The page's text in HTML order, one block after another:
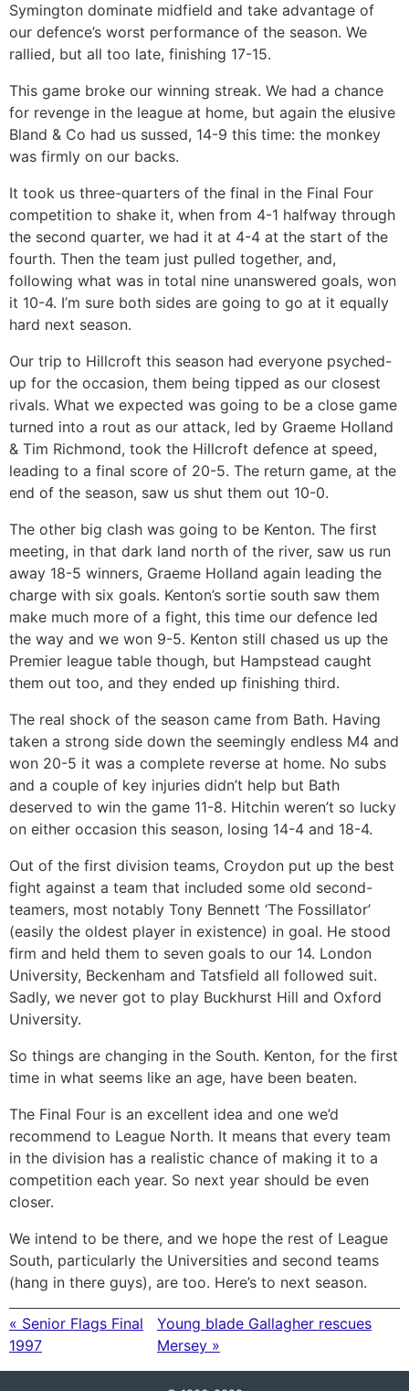
Symington dominate midfield and take advantage of
our defence’s worst performance of the season. We
rallied, but all too late, finishing 17-15.
This game broke our winning streak. We had a chance
for revenge in the league at home, but again the elusive
Bland & Co had us sussed, 14-9 this time: the monkey
was firmly on our backs.
It took us three-quarters of the final in the Final Four
competition to shake it, when from 4-1 halfway through
the second quarter, we had it at 4-4 at the start of the
fourth. Then the team just pulled together, and,
following what was in total nine unanswered goals, won
it 10-4. I’m sure both sides are going to go at it equally
hard next season.
Our trip to Hillcroft this season had everyone psyched-
up for the occasion, them being tipped as our closest
rivals. What we expected was going to be a close game
turned into a rout as our attack, led by Graeme Holland
& Tim Richmond, took the Hillcroft defence at speed,
leading to a final score of 20-5. The return game, at the
end of the season, saw us shut them out 10-0.
The other big clash was going to be Kenton. The first
meeting, in that dark land north of the river, saw us run
away 18-5 winners, Graeme Holland again leading the
charge with six goals. Kenton’s sortie south saw them
make much more of a fight, this time our defence led
the way and we won 9-5. Kenton still chased us up the
Premier league table though, but Hampstead caught
them out too, and they ended up finishing third.
The real shock of the season came from Bath. Having
taken a strong side down the seemingly endless M4 and
won 20-5 it was a complete reverse at home. No subs
and a couple of key injuries didn’t help but Bath
deserved to win the game 11-8. Hitchin weren’t so lucky
on either occasion this season, losing 14-4 and 18-4.
Out of the first division teams, Croydon put up the best
fight against a team that included some old second-
teamers, most notably Tony Bennett ‘The Fossillator’
(easily the oldest player in existence) in goal. He stood
firm and held them to seven goals to our 14. London
University, Beckenham and Tatsfield all followed suit.
Sadly, we never got to play Buckhurst Hill and Oxford
University.
So things are changing in the South. Kenton, for the first
time in what seems like an age, have been beaten.
The Final Four is an excellent idea and one we’d
recommend to League North. It means that every team
in the division has a realistic chance of making it to a
competition each year. So next year should be even
closer.
We intend to be there, and we hope the rest of League
South, particularly the Universities and second teams
(hang in there guys), are too. Here’s to next season.
« Senior Flags Final
1997
Young blade Gallagher rescues
Mersey »